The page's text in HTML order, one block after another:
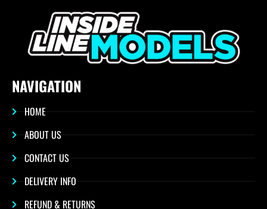
NAVIGATION
HOME
ABOUT US
CONTACT US
DELIVERY INFO
REFUND & RETURNS